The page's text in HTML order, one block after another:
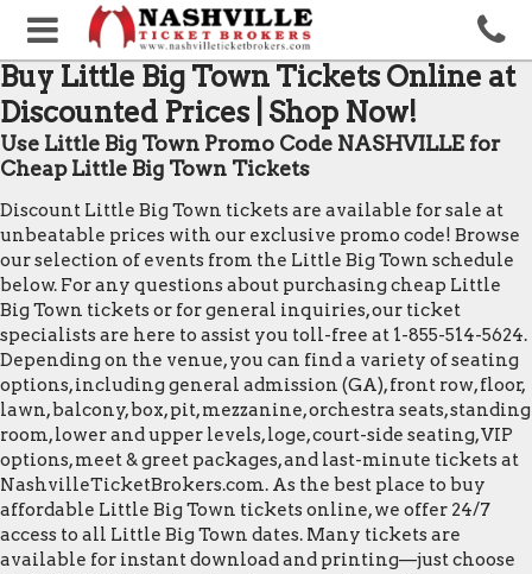
Buy Little Big Town Tickets Online at
Discounted Prices | Shop Now!
Use Little Big Town Promo Code NASHVILLE for
Cheap Little Big Town Tickets
Discount Little Big Town tickets are available for sale at
unbeatable prices with our exclusive promo code! Browse
our selection of events from the Little Big Town schedule
below. For any questions about purchasing cheap Little
Big Town tickets or for general inquiries, our ticket
specialists are here to assist you toll-free at 1-855-514-5624.
Depending on the venue, you can find a variety of seating
options, including general admission (GA), front row, floor,
lawn, balcony, box, pit, mezzanine, orchestra seats, standing
room, lower and upper levels, loge, court-side seating, VIP
options, meet & greet packages, and last-minute tickets at
NashvilleTicketBrokers.com. As the best place to buy
affordable Little Big Town tickets online, we offer 24/7
access to all Little Big Town dates. Many tickets are
available for instant download and printing—just choose